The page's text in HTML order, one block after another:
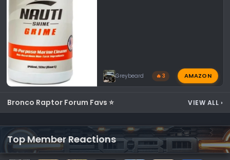
Greybeard 🔥 3 AMAZON
Bronco Raptor Forum Favs ⭐ VIEW ALL ›
Top Member Reactions